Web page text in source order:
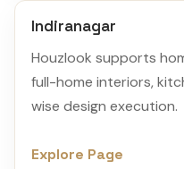
Indiranagar
Houzlook supports
full-home interiors,
wise design execution.
Explore Page